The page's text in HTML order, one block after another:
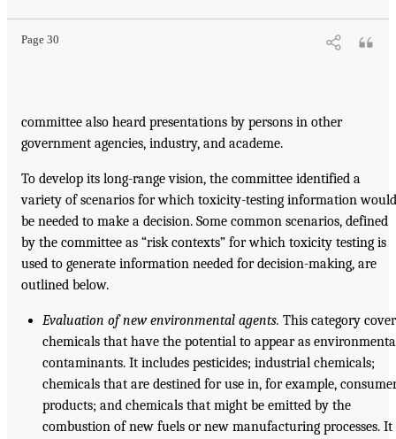
Page 30
committee also heard presentations by persons in other
government agencies, industry, and academe.
To develop its long-range vision, the committee identified a
variety of scenarios for which toxicity-testing information would
be needed to make a decision. Some common scenarios, defined
by the committee as “risk contexts” for which toxicity testing is
used to generate information needed for decision-making, are
outlined below.
Evaluation of new environmental agents. This category
chemicals that have the potential to appear as
contaminants. It includes pesticides; industrial chemicals;
chemicals that are destined for use in, for example,
products; and chemicals that might be emitted by the
combustion of new fuels or new manufacturing processes. It